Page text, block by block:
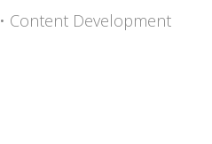
Content Development